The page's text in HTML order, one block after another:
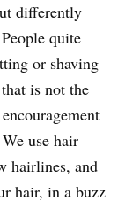
differently
quite
or shaving
is not the
use hair
hairlines, and
hair, in a buzz